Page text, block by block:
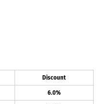
Discount
6.0%